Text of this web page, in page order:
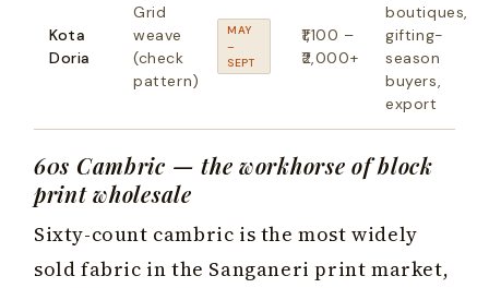
Kota
Doria
Grid
weave
(check
pattern)
MAY
–
SEPT
₹1,100 –
₹2,000+
boutiques,
gifting-
season
buyers,
export
60s Cambric — the workhorse of block
print wholesale
Sixty-count cambric is the most widely
sold fabric in the Sanganeri print market,